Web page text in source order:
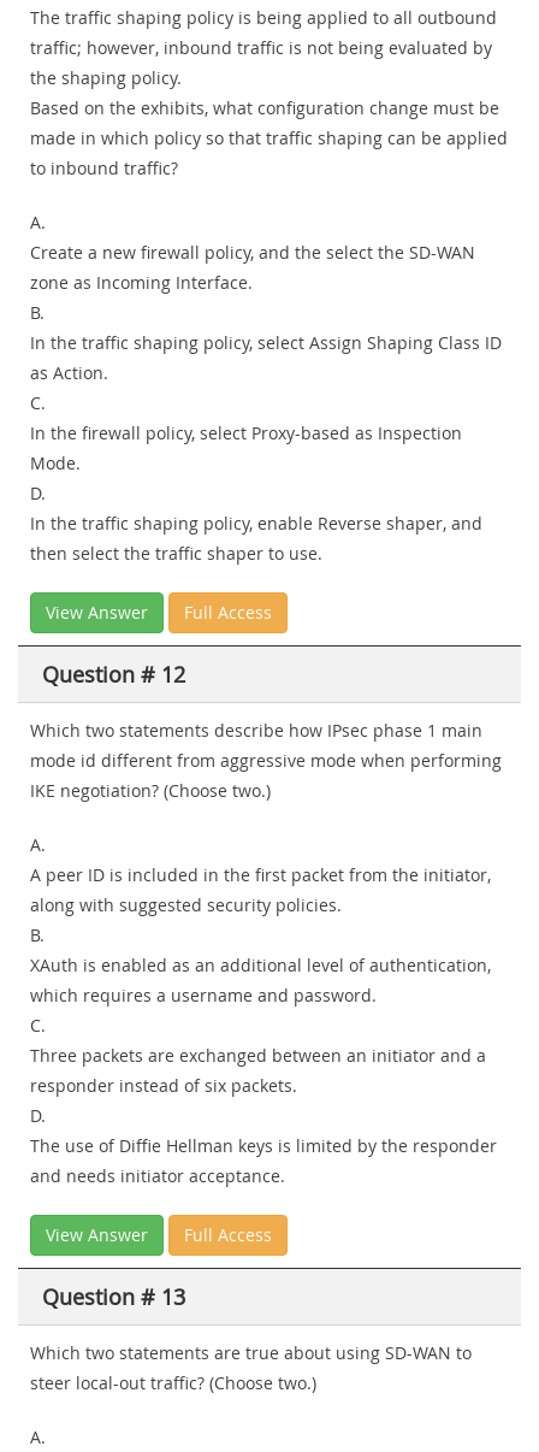
The traffic shaping policy is being applied to all outbound
traffic; however, inbound traffic is not being evaluated by
the shaping policy.
Based on the exhibits, what configuration change must be
made in which policy so that traffic shaping can be applied
to inbound traffic?
A.
Create a new firewall policy, and the select the SD-WAN
zone as Incoming Interface.
B.
In the traffic shaping policy, select Assign Shaping Class ID
as Action.
C.
In the firewall policy, select Proxy-based as Inspection
Mode.
D.
In the traffic shaping policy, enable Reverse shaper, and
then select the traffic shaper to use.
View Answer Full Access
Question # 12
Which two statements describe how IPsec phase 1 main
mode id different from aggressive mode when performing
IKE negotiation? (Choose two.)
A.
A peer ID is included in the first packet from the initiator,
along with suggested security policies.
B.
XAuth is enabled as an additional level of authentication,
which requires a username and password.
C.
Three packets are exchanged between an initiator and a
responder instead of six packets.
D.
The use of Diffie Hellman keys is limited by the responder
and needs initiator acceptance.
View Answer Full Access
Question # 13
Which two statements are true about using SD-WAN to
steer local-out traffic? (Choose two.)
A.